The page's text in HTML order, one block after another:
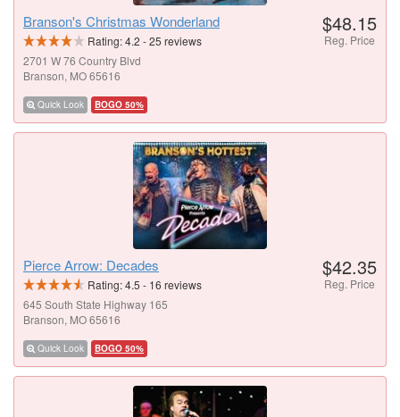
Branson's Christmas Wonderland
Rating:4.2 -25 reviews
2701 W 76 Country Blvd
Branson, MO 65616
Quick Look BOGO 50%
$48.15
Reg. Price
Pierce Arrow: Decades
Rating:4.5 - 16 reviews
645 South State Highway 165
Branson, MO 65616
Quick Look BOGO 50%
$42.35
Reg. Price